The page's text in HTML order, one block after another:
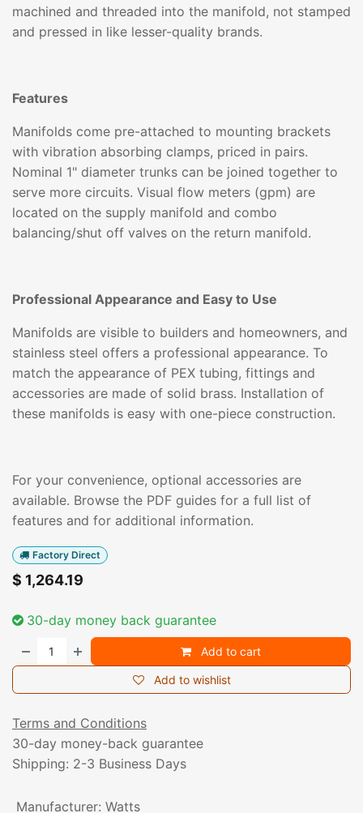
machined and threaded into the manifold, not stamped
and pressed in like lesser-quality brands.
Features
Manifolds come pre-attached to mounting brackets
with vibration absorbing clamps, priced in pairs.
Nominal 1" diameter trunks can be joined together to
serve more circuits. Visual flow meters (gpm) are
located on the supply manifold and combo
balancing/shut off valves on the return manifold.
Professional Appearance and Easy to Use
Manifolds are visible to builders and homeowners, and
stainless steel offers a professional appearance. To
match the appearance of PEX tubing, fittings and
accessories are made of solid brass. Installation of
these manifolds is easy with one-piece construction.
For your convenience, optional accessories are
available. Browse the PDF guides for a full list of
features and for additional information.
Factory Direct
$ 1,264.19
30-day money back guarantee
Add to cart
Add to wishlist
Terms and Conditions
30-day money-back guarantee
Shipping: 2-3 Business Days
Manufacturer: Watts